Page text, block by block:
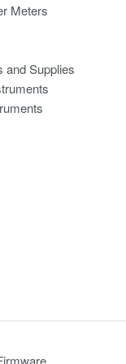
Meters
and Supplies